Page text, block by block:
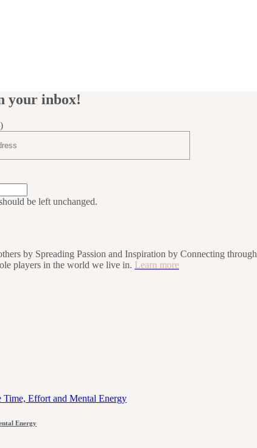
your inbox!
be left unchanged.
by Spreading Passion and Inspiration by Connecting
players in the world we live in. Learn more
Energy